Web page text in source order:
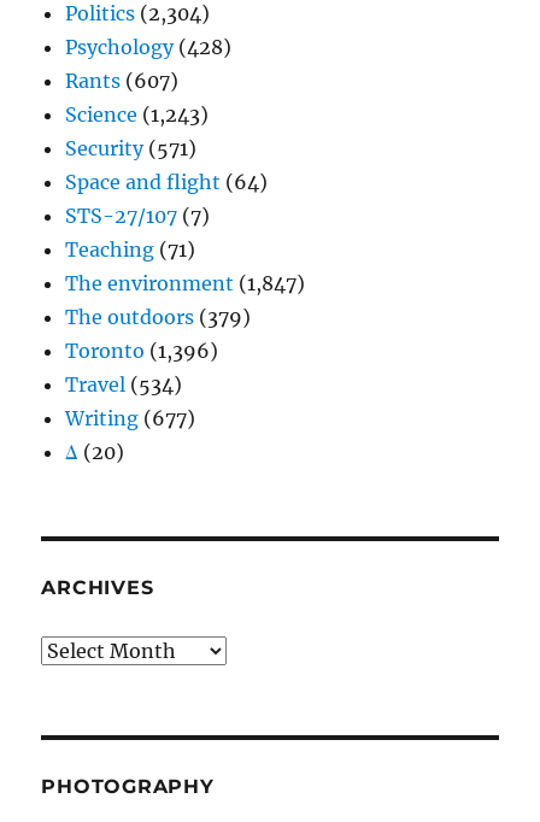
Politics (2,304)
Psychology(428)
Rants (607)
Science (1,243)
Security(571)
Space and flight (64)
STS-27/107 (7)
Teaching (71)
The environment (1,847)
The outdoors (379)
Toronto (1,396)
Travel (534)
Writing (677)
Δ (20)
ARCHIVES
Archives
PHOTOGRAPHY